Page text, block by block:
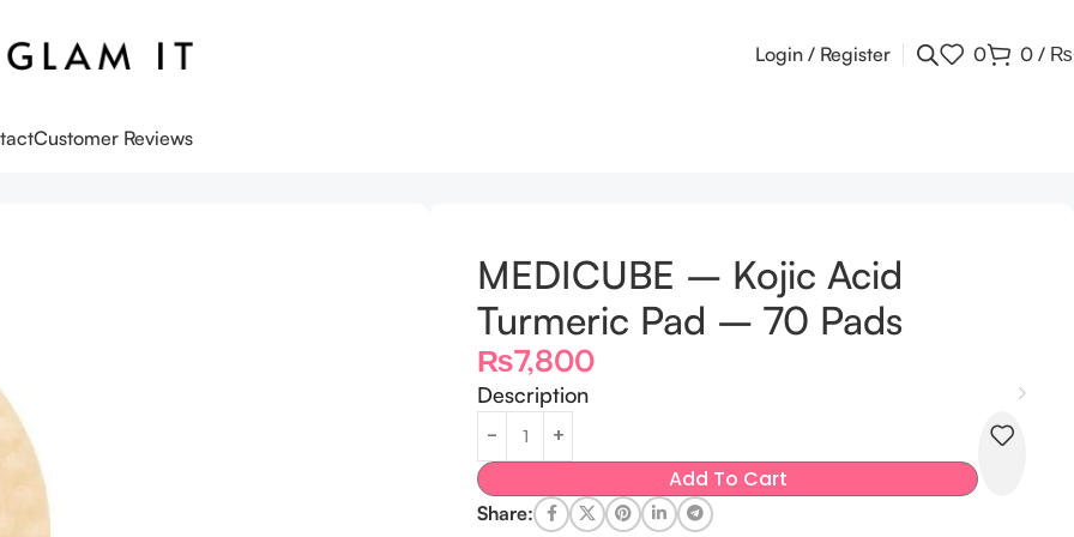
Login / Register 0 0 / ₨
Customer Reviews
MEDICUBE – Kojic Acid
Turmeric Pad – 70 Pads
₨7,800
Description
Add To Cart
Share: